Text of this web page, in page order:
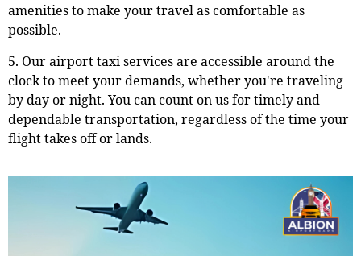
amenities to make your travel as comfortable as
possible.
5. Our airport taxi services are accessible around the
clock to meet your demands, whether you're traveling
by day or night. You can count on us for timely and
dependable transportation, regardless of the time your
flight takes off or lands.